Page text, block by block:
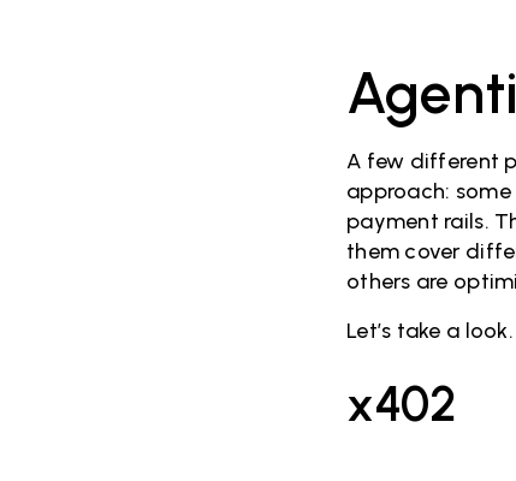
A few different
approach:
payment rails.
them cover
others are
Let’s take a look.
x402